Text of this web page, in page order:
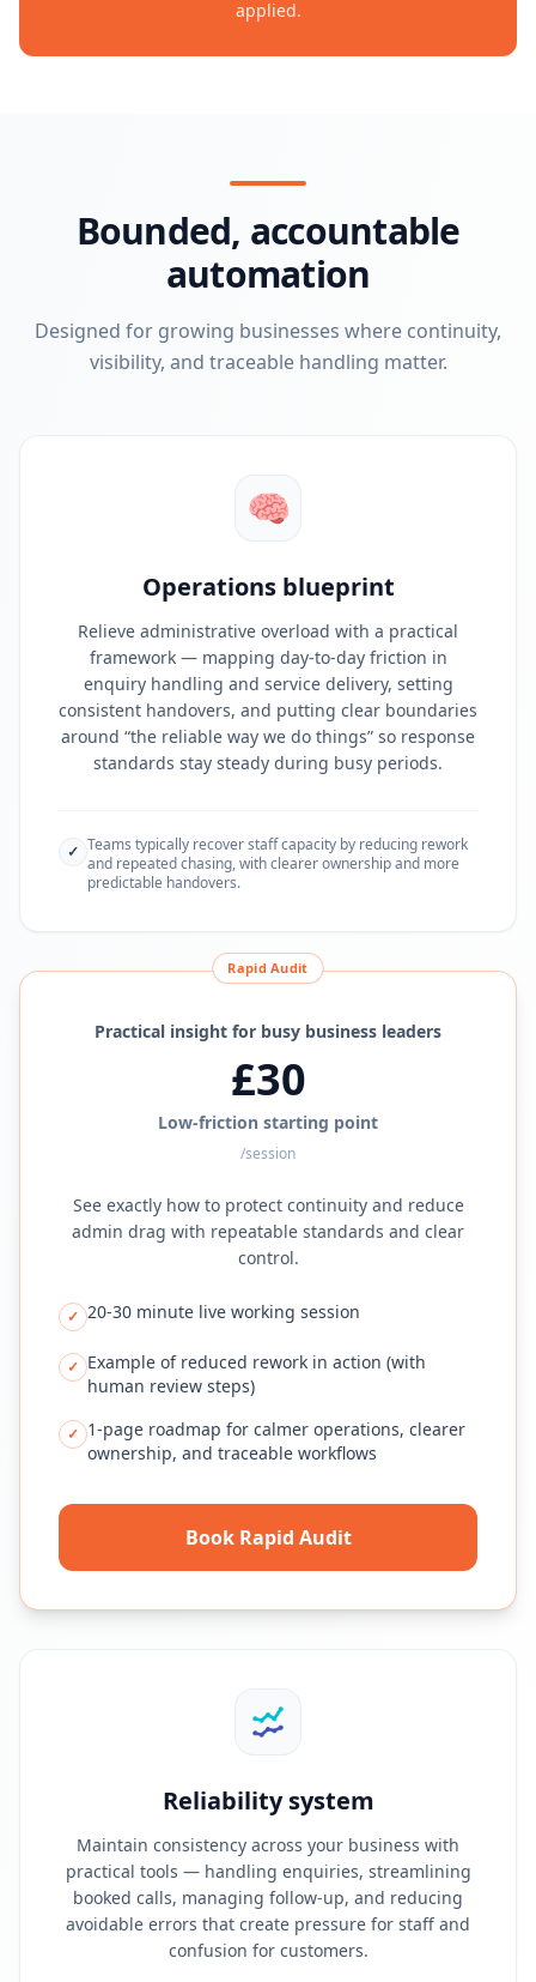
applied.
Bounded, accountable
automation
Designed for growing businesses where continuity,
visibility, and traceable handling matter.
🧠
Operations blueprint
Relieve administrative overload with a practical
framework — mapping day-to-day friction in
enquiry handling and service delivery, setting
consistent handovers, and putting clear boundaries
around “the reliable way we do things” so response
standards stay steady during busy periods.
✓ Teams typically recover staff capacity by reducing rework
and repeated chasing, with clearer ownership and more
predictable handovers.
Rapid Audit
Practical insight for busy business leaders
£30
Low-friction starting point
/session
See exactly how to protect continuity and reduce
admin drag with repeatable standards and clear
control.
✓ 20-30 minute live working session
✓ Example of reduced rework in action (with
human review steps)
✓ 1-page roadmap for calmer operations, clearer
ownership, and traceable workflows
Book Rapid Audit
Reliability system
Maintain consistency across your business with
practical tools — handling enquiries, streamlining
booked calls, managing follow-up, and reducing
avoidable errors that create pressure for staff and
confusion for customers.